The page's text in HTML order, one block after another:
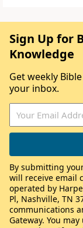
Sign Up for
Knowledge
Get weekly
your inbox.
By submitting
will receive email
operated by
Pl, Nashville, TN
communications
Gateway. You